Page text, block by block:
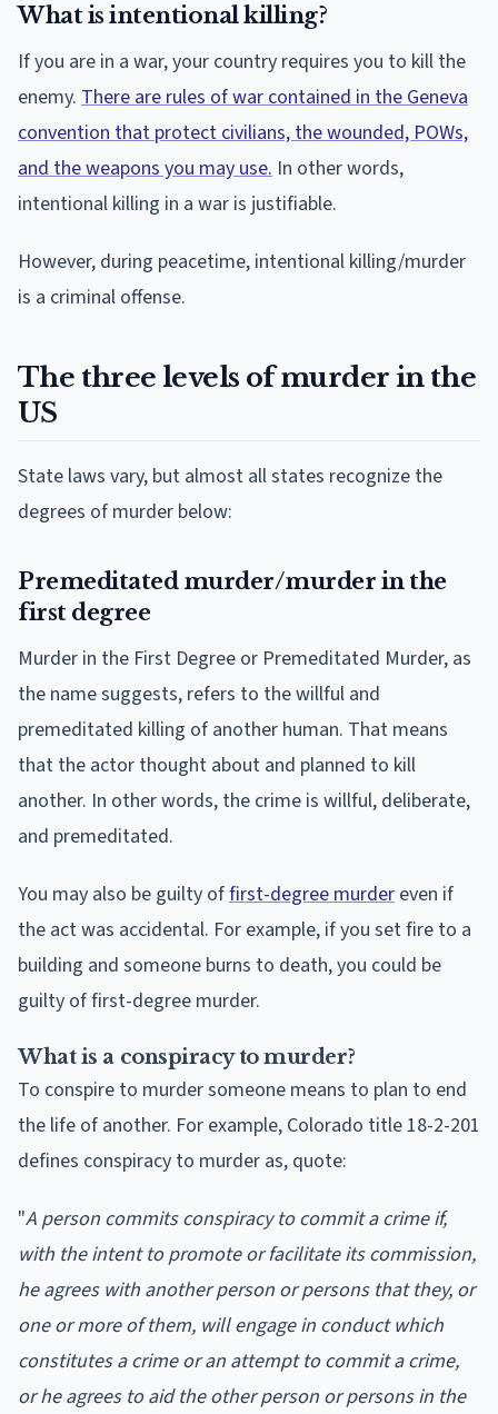
What is intentional killing?
If you are in a war, your country requires you to kill the
enemy. There are rules of war contained in the Geneva
convention that protect civilians, the wounded, POWs,
and the weapons you may use. In other words,
intentional killing in a war is justifiable.
However, during peacetime, intentional killing/murder
is a criminal offense.
The three levels of murder in the
US
State laws vary, but almost all states recognize the
degrees of murder below:
Premeditated murder/murder in the
first degree
Murder in the First Degree or Premeditated Murder, as
the name suggests, refers to the willful and
premeditated killing of another human. That means
that the actor thought about and planned to kill
another. In other words, the crime is willful, deliberate,
and premeditated.
You may also be guilty offirst-degree murder even if
the act was accidental. For example, if you set fire to a
building and someone burns to death, you could be
guilty of first-degree murder.
What is a conspiracy to murder?
To conspire to murder someone means to plan to end
the life of another. For example, Colorado title 18-2-201
defines conspiracy to murder as, quote:
"A person commits conspiracy to commit a crime if,
with the intent to promote or facilitate its commission,
he agrees with another person or persons that they, or
one or more of them, will engage in conduct which
constitutes a crime or an attempt to commit a crime,
or he agrees to aid the other person or persons in the